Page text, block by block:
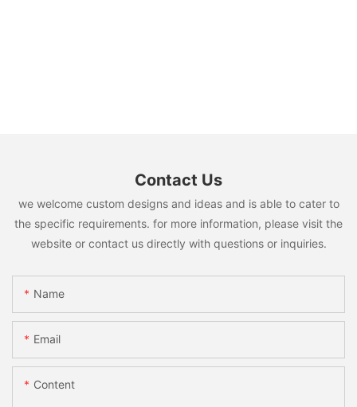
Contact Us
we welcome custom designs and ideas and is able to cater to
the specific requirements. for more information, please visit the
website or contact us directly with questions or inquiries.
Name
Email
Content